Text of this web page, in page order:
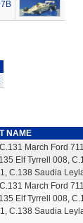
NAME
March Ford
Elf Tyrrell 008,
C.138 Saudia
March Ford
Elf Tyrrell 008,
C.138 Saudia